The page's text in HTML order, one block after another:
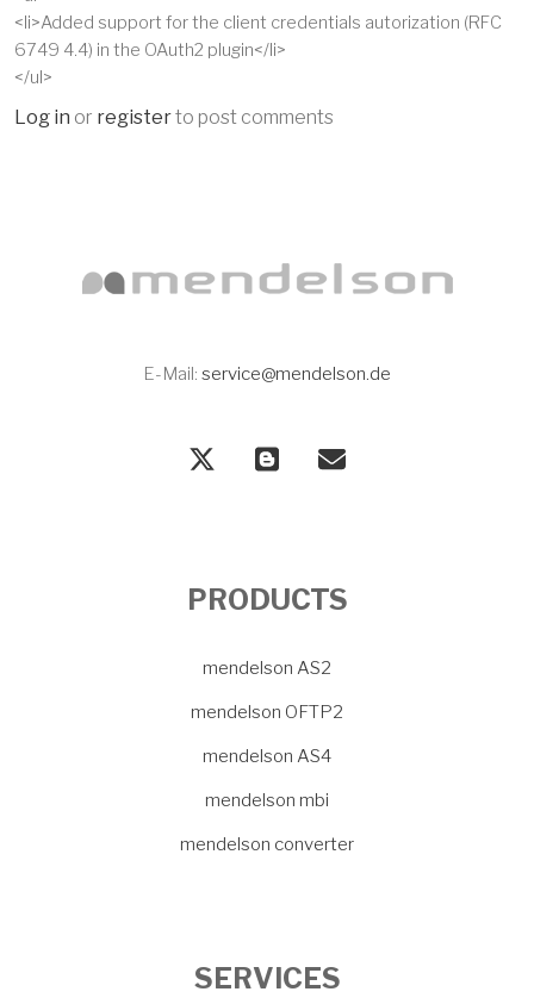
<li>Added support for the client credentials autorization (RFC
6749 4.4) in the OAuth2 plugin</li>
</ul>
Log in or registerto post comments
E-Mail: service@mendelson.de
PRODUCTS
mendelson AS2
mendelson OFTP2
mendelson AS4
mendelson mbi
mendelson converter
SERVICES